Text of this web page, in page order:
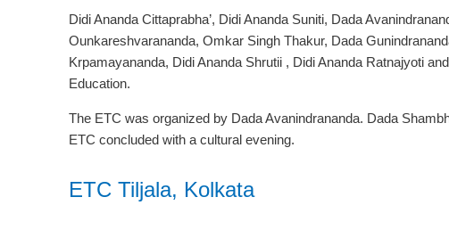
Didi Ananda Cittaprabha’, Didi Ananda Suniti, Dada
Ounkareshvarananda, Omkar Singh Thakur, Dada
Krpamayananda, Didi Ananda Shrutii , Didi Ananda Ratnajyoti
Education.
The ETC was organized by Dada Avanindrananda. Dada
ETC concluded with a cultural evening.
ETC Tiljala, Kolkata